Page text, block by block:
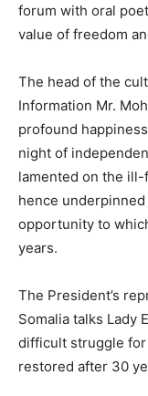
forum with oral
value of freedom
The head of the
Information Mr.
profound
night of
lamented on the
hence
opportunity to
years.
The President’s
Somalia talks Lady
difficult struggle
restored after 30